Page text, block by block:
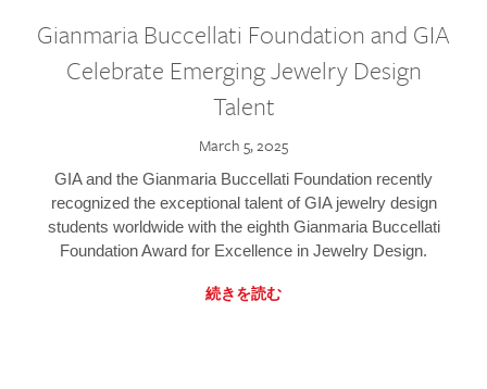
Gianmaria Buccellati Foundation and GIA
Celebrate Emerging Jewelry Design
Talent
March 5, 2025
GIA and the Gianmaria Buccellati Foundation recently
recognized the exceptional talent of GIA jewelry design
students worldwide with the eighth Gianmaria Buccellati
Foundation Award for Excellence in Jewelry Design.
続きを読む